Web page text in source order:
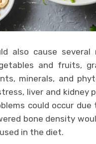
also cause several
and fruits,
minerals, and
liver and kidney
could occur
bone density
in the diet.